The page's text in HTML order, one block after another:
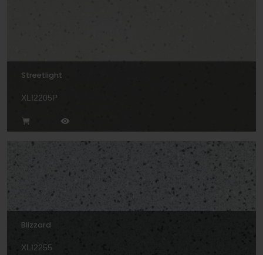
Streetlight
XLI2205P
Blizzard
XLI2255